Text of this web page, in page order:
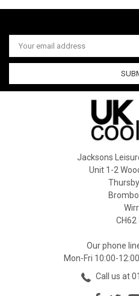
Email
Address
Jacksons
Unit 1-2
CH62
Our phone
Mon-Fri 10:00-
Call us at